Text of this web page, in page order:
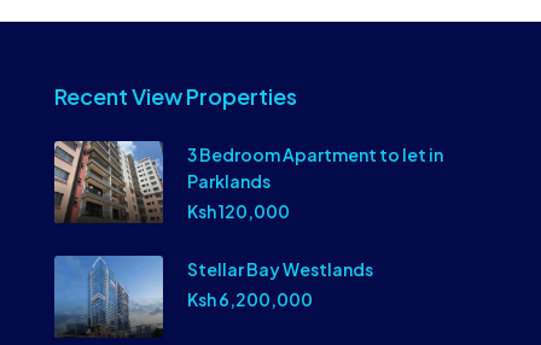
Recent View Properties
3 Bedroom Apartment to let in
Parklands
Ksh 120,000
Stellar Bay Westlands
Ksh 6,200,000